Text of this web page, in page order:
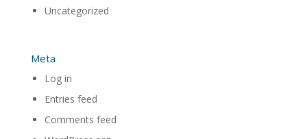
Uncategorized
Meta
Log in
Entries feed
Comments feed